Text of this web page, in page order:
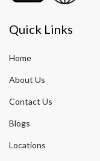
Quick Links
Home
About Us
Contact Us
Blogs
Locations